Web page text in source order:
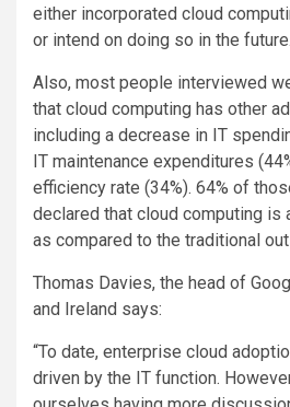
either incorporated cloud
or intend on doing so in the future.
Also, most people interviewed
that cloud computing has other
including a decrease in IT
IT maintenance expenditures
efficiency rate (34%). 64% of
declared that cloud computing is
as compared to the traditional
Thomas Davies, the head of
and Ireland says:
“To date, enterprise cloud
driven by the IT function.